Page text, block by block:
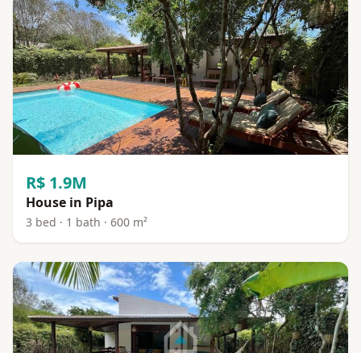
R$ 1.9M
House in Pipa
3 bed · 1 bath · 600 m²